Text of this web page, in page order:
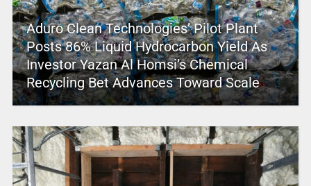
Aduro Clean Technologies’ Pilot Plant
Posts 86% Liquid Hydrocarbon Yield As
Investor Yazan Al Homsi’s Chemical
Recycling Bet Advances Toward Scale